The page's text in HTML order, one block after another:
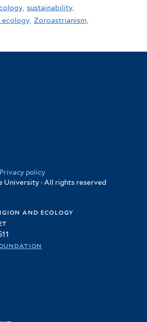
sustainability,
ecology, Zoroastrianism,
Privacy policy
University · All rights reserved
and ecology